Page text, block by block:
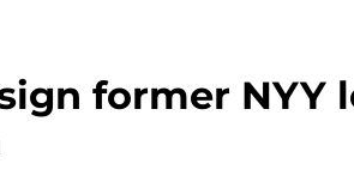
former